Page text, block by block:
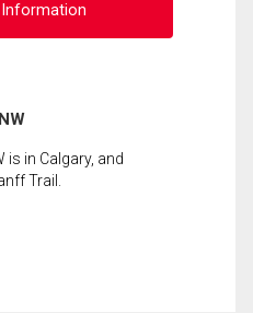
is in Calgary, and
Trail.